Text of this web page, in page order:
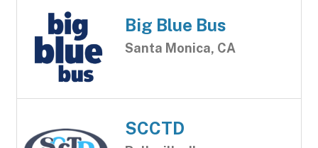
Big Blue Bus
Santa Monica, CA
SCCTD